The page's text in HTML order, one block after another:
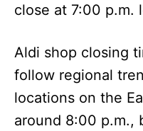
close at 7:00 p.m.
Aldi shop closing
follow regional
locations on the
around 8:00 p.m.,